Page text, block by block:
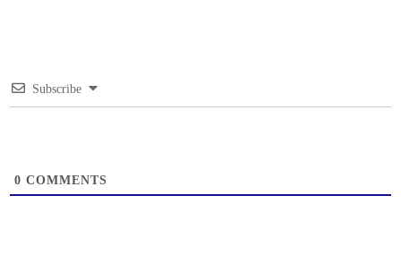
Subscribe
0 COMMENTS